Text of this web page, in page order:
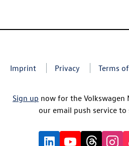
Imprint Privacy Terms
Sign up now for the Volkswagen
our email push service